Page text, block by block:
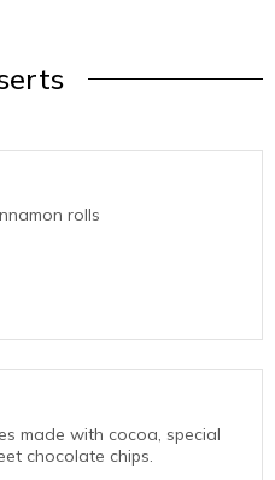
rolls
made with cocoa, special
chocolate chips.